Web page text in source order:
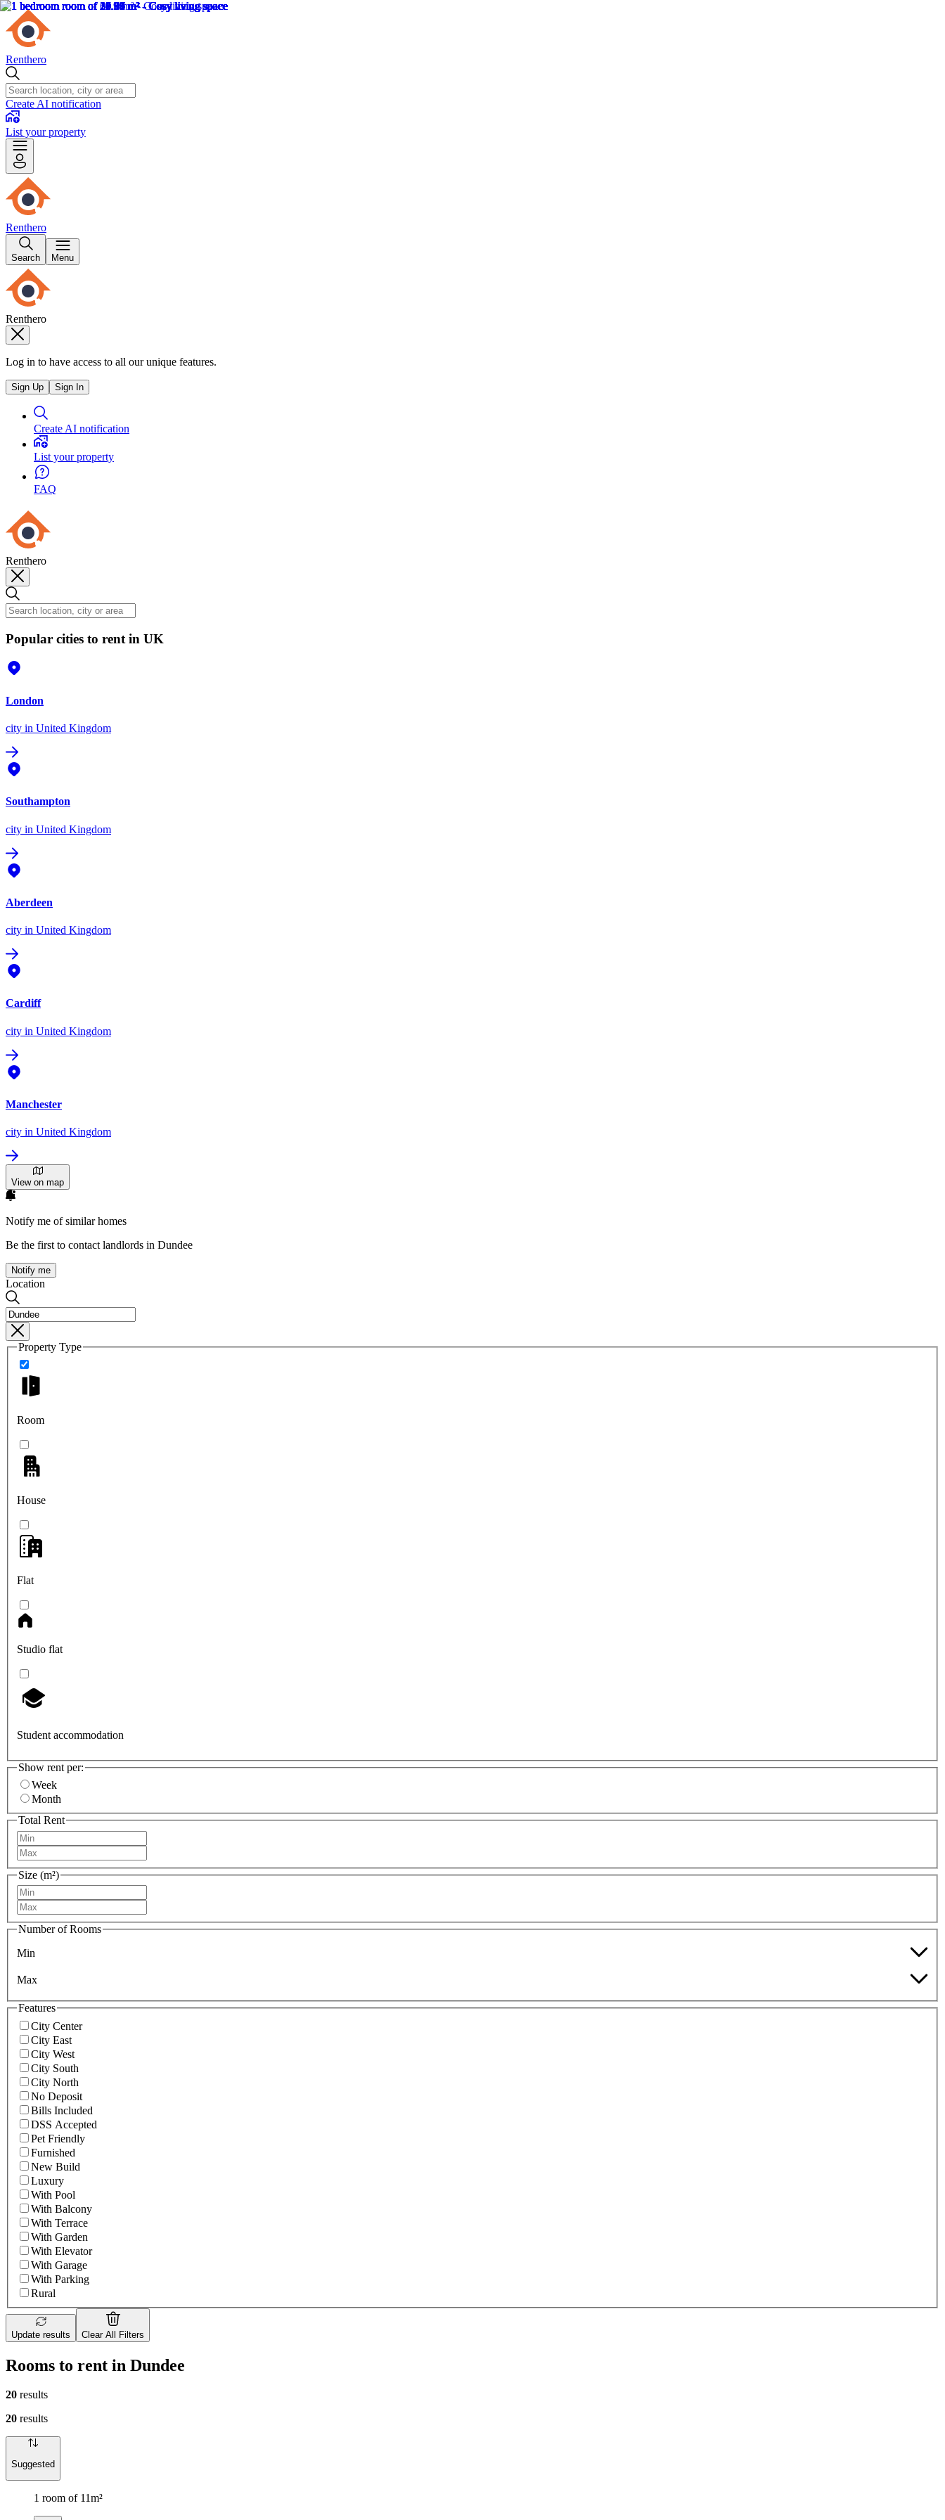
Renthero
Create AI notification
List your property
Renthero
Search Menu
Renthero
Log in to have access to all our unique features.
Sign Up Sign In
Create AI notification
List your property
FAQ
Renthero
Popular cities to rent in UK
London
city in United Kingdom
Southampton
city in United Kingdom
Aberdeen
city in United Kingdom
Cardiff
city in United Kingdom
Manchester
city in United Kingdom
View on map
Notify me of similar homes
Be the first to contact landlords in Dundee
Notify me
Location
Property Type
Room
House
Flat
Studio flat
Student accommodation
Show rent per:
Week
Month
Total Rent
Size (m²)
Number of Rooms
Min
Max
Features
City Center
City East
City West
City South
City North
No Deposit
Bills Included
DSS Accepted
Pet Friendly
Furnished
New Build
Luxury
With Pool
With Balcony
With Terrace
With Garden
With Elevator
With Garage
With Parking
Rural
Update results Clear All Filters
Rooms to rent in Dundee
20 results
20 results
Suggested
1 room of 11m²